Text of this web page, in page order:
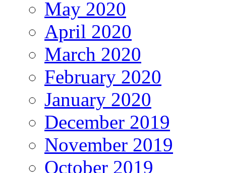
May 2020
April 2020
March 2020
February 2020
January 2020
December 2019
November 2019
October 2019